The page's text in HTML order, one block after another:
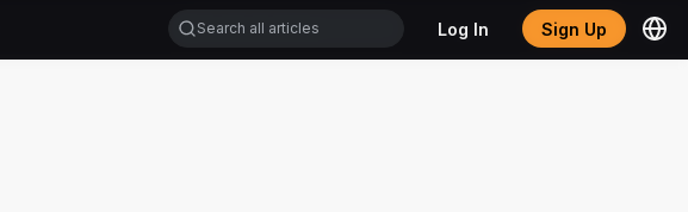
Log In Sign Up